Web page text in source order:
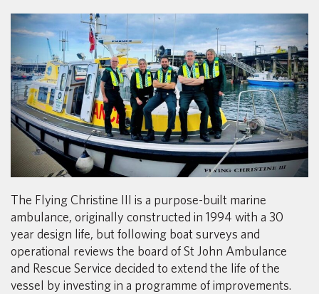
The Flying Christine III is a purpose-built marine
ambulance, originally constructed in 1994 with a 30
year design life, but following boat surveys and
operational reviews the board of St John Ambulance
and Rescue Service decided to extend the life of the
vessel by investing in a programme of improvements.